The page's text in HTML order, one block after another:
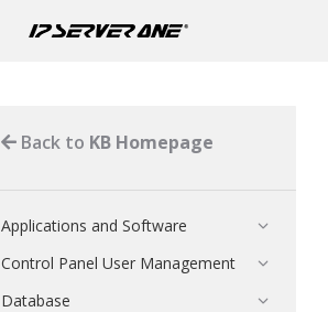
Back to KB Homepage
Applications and Software
Control Panel User Management
Database